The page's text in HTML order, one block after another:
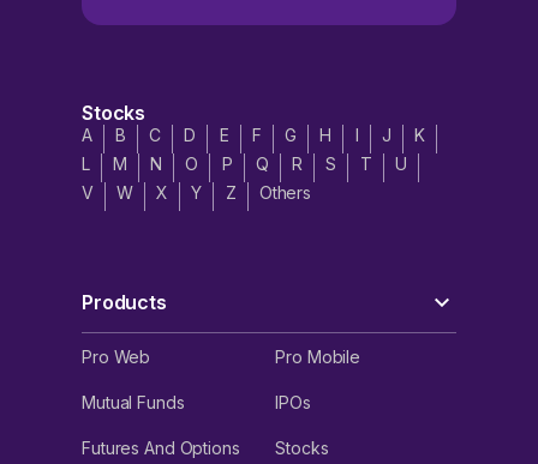
Stocks
A B C D E F G H I J
K
L
M N O P Q R S T
U
V
W X Y Z Others
Products
Pro Web Pro Mobile
Mutual Funds IPOs
Futures And Options Stocks